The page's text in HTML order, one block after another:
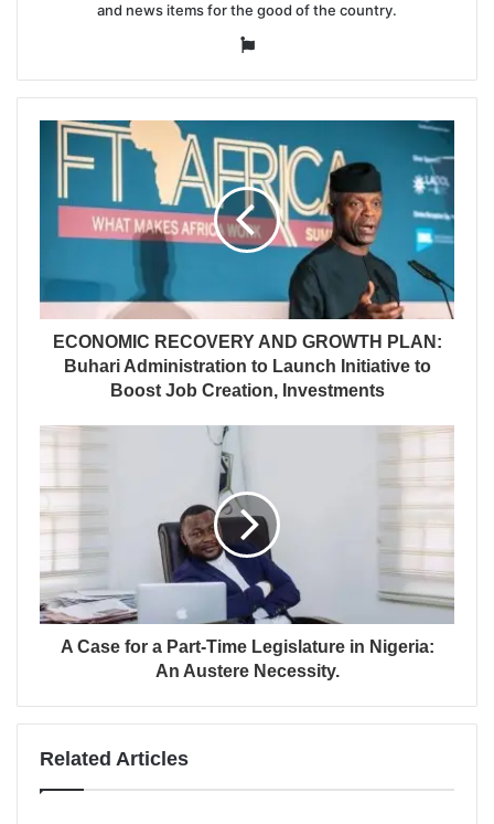
and news items for the good of the country.
Website
ECONOMIC RECOVERY AND GROWTH PLAN:
Buhari Administration to Launch Initiative to
Boost Job Creation, Investments
A Case for a Part-Time Legislature in Nigeria:
An Austere Necessity.
Related Articles